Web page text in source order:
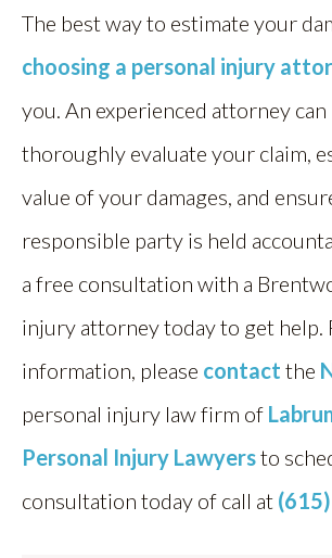
The best way to estimate your
choosing a personal injury
you. An experienced attorney can
thoroughly evaluate your claim,
value of your damages, and
responsible party is held
a free consultation with a
injury attorney today to get help.
information, please contact the
personal injury law firm of
Personal Injury Lawyersto
consultation today of call at